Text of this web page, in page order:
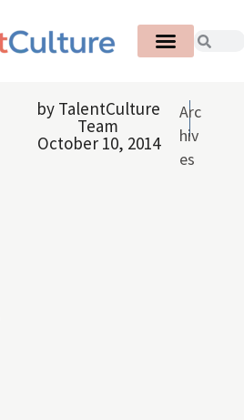
by TalentCulture
Team
October 10, 2014
Arc
hiv
es